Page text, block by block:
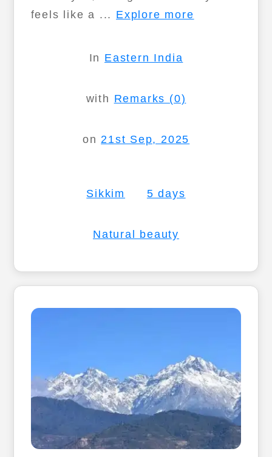
feels like a ... Explore more
In Eastern India
with Remarks (0)
on 21st Sep, 2025
Sikkim 5 days
Natural beauty